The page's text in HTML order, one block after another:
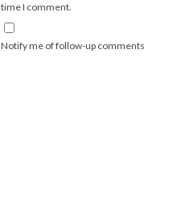
time I comment.
Notify me of follow-up comments